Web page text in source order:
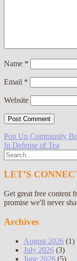
Name *
Email *
Website
Post
navigation
Pop Up Community
In Defense of Tea
Search
for:
LET’S
Get great free content
promise we'll never
Archives
August 2026 (1)
July 2026 (3)
June 2026 (5)